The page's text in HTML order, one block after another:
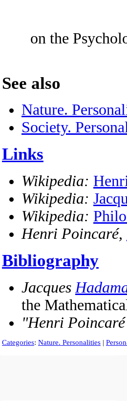
on the
See also
Nature.
Society.
Links
Wikipedia:
Wikipedia:
Wikipedia:
Henri Poincaré,
Bibliography
Jacques
the
"Henri
Categories: Nature. Personalities |